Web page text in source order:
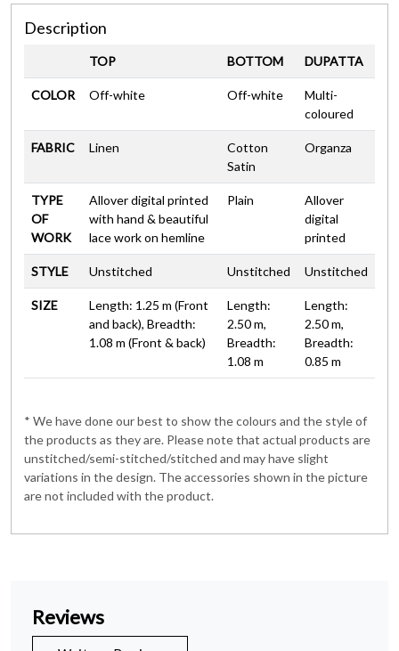
Description
TOP BOTTOM DUPATTA
COLOR Off-white Off-white
Multi-
coloured
FABRIC Linen
Cotton
Satin
Organza
TYPE
OF
WORK
Allover digital printed
with hand & beautiful
lace work on hemline
Plain
Allover
digital
printed
STYLE Unstitched Unstitched Unstitched
SIZE
Length: 1.25 m (Front
and back), Breadth:
1.08 m (Front & back)
Length:
2.50 m,
Breadth:
1.08 m
Length:
2.50 m,
Breadth:
0.85 m
* We have done our best to show the colours and the style of
the products as they are. Please note that actual products are
unstitched/semi-stitched/stitched and may have slight
variations in the design. The accessories shown in the picture
are not included with the product.
Reviews